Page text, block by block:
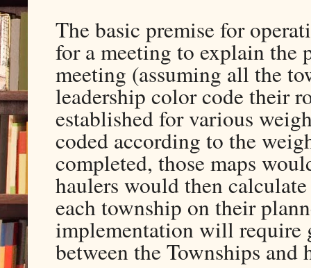
The basic premise for
for a meeting to explain the
meeting (assuming all the
leadership color code their
established for various
coded according to the
completed, those maps
haulers would then
each township on their
implementation will require
between the Townships and